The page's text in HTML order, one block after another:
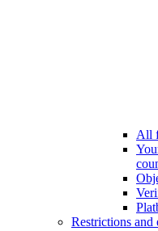
All
Restrictions and